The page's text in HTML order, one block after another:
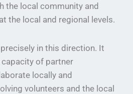
the local community and
the local and regional levels.
in this direction. It
of partner
locally and
volunteers and the local